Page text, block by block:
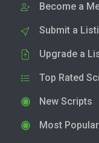
Become a
Submit a
Upgrade a
Top Rated
New Scripts
Most